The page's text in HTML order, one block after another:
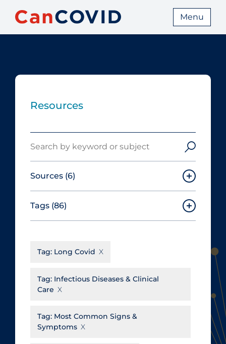
Menu
Resources
Sources (6)
Canadian Agency for Drugs and
Technologies in Health
Cochrane Library
Evidence Synthesis Network
Institut national de santé publique
Science Table
Tags (86)
Aerosols
Allied Healthcare
Barriers to Access
Business Re-opening
Clinicians
Tag: Long Covid
Tag: Infectious Diseases & Clinical
Care
Tag: Most Common Signs &
Symptoms